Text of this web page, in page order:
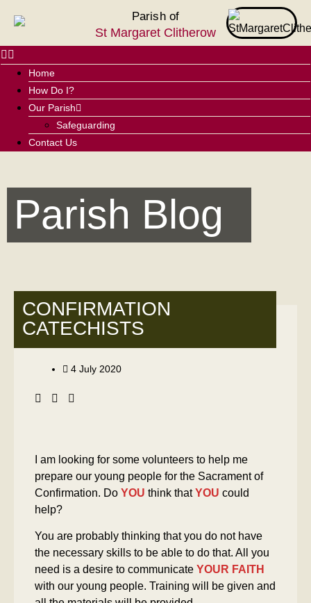
Parish of
St Margaret Clitherow
Home
How Do I?
Our Parish
Safeguarding
Contact Us
Parish Blog
CONFIRMATION
CATECHISTS
4 July 2020
I am looking for some volunteers to help me
prepare our young people for the Sacrament of
Confirmation. Do YOU think thatYOU could
help?
You are probably thinking that you do not have
the necessary skills to be able to do that. All you
need is a desire to communicate YOUR FAITH
with our young people. Training will be given and